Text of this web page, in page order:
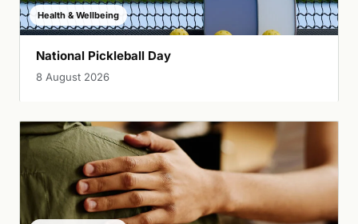
Health & Wellbeing
National Pickleball Day
8 August 2026